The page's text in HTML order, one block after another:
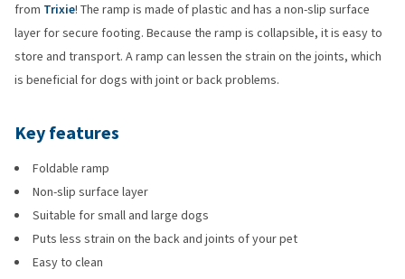
from Trixie! The ramp is made of plastic and has a non-slip surface
layer for secure footing. Because the ramp is collapsible, it is easy to
store and transport. A ramp can lessen the strain on the joints, which
is beneficial for dogs with joint or back problems.
Key features
Foldable ramp
Non-slip surface layer
Suitable for small and large dogs
Puts less strain on the back and joints of your pet
Easy to clean